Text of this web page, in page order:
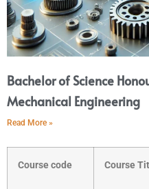
Bachelor of Science
Mechanical Engineering
Read More »
Course code Course